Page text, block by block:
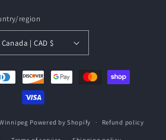
region
Canada | CAD $
Powered by Shopify Refund policy